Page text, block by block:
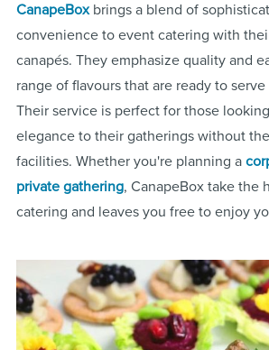
CanapeBoxbrings a blend of
convenience to event catering with
canapés. They emphasize quality and
range of flavours that are ready to
Their service is perfect for those
elegance to their gatherings without
facilities. Whether you're planning a
private gathering, CanapeBox take the
catering and leaves you free to enjoy